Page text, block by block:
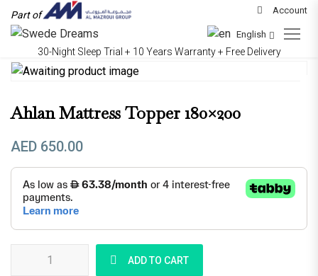
Part of Account
English
30-Night Sleep Trial + 10 Years Warranty + Free Delivery
Ahlan Mattress Topper 180×200
AED 650.00
ADD TO CART